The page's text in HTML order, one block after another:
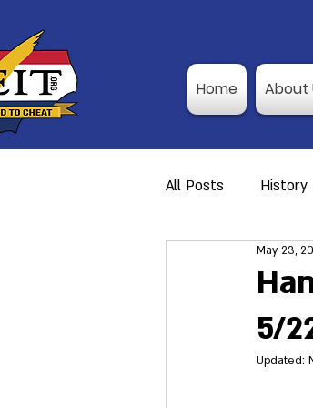
Home About
All Posts History
Action Alerts
Video Training
5/
May 23,
Updated: